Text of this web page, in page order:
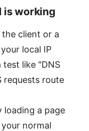
is working
the client or a
local IP
test like "DNS
requests route
a page
normal